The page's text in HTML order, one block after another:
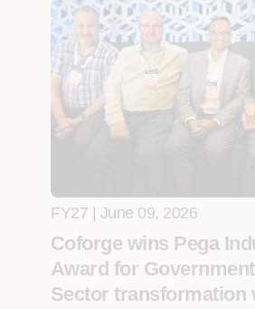
FY27 | June 09, 2026
Coforge wins Pega
Award for
Sector transformation